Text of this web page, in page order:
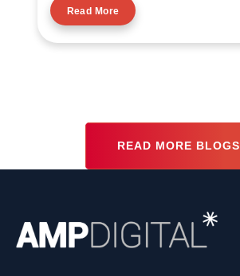
Read More
READ MORE BLOGS